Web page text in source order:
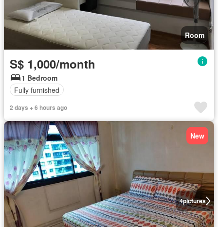
Room
S$ 1,000/month
1 Bedroom
Fully furnished
2 days + 6 hours ago
4pictures
New